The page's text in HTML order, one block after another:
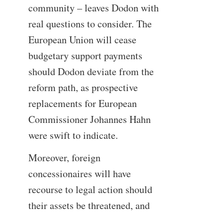
community – leaves Dodon with
real questions to consider. The
European Union will cease
budgetary support payments
should Dodon deviate from the
reform path, as prospective
replacements for European
Commissioner Johannes Hahn
were swift to indicate.
Moreover, foreign
concessionaires will have
recourse to legal action should
their assets be threatened, and